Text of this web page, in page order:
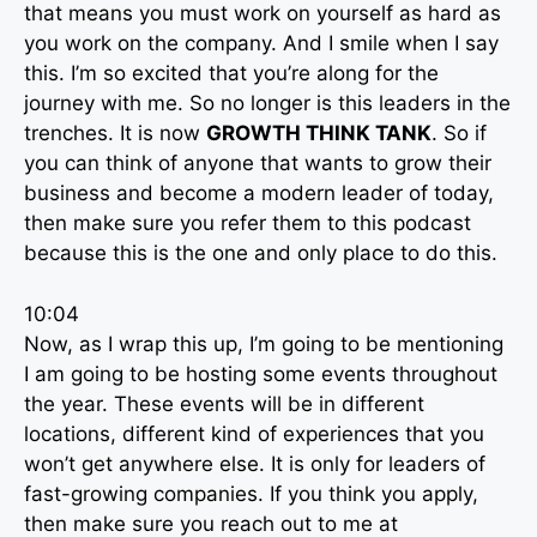
that means you must work on yourself as hard as
you work on the company. And I smile when I say
this. I’m so excited that you’re along for the
journey with me. So no longer is this leaders in the
trenches. It is now GROWTH THINK TANK. So if
you can think of anyone that wants to grow their
business and become a modern leader of today,
then make sure you refer them to this podcast
because this is the one and only place to do this.
10:04
Now, as I wrap this up, I’m going to be mentioning
I am going to be hosting some events throughout
the year. These events will be in different
locations, different kind of experiences that you
won’t get anywhere else. It is only for leaders of
fast-growing companies. If you think you apply,
then make sure you reach out to me at